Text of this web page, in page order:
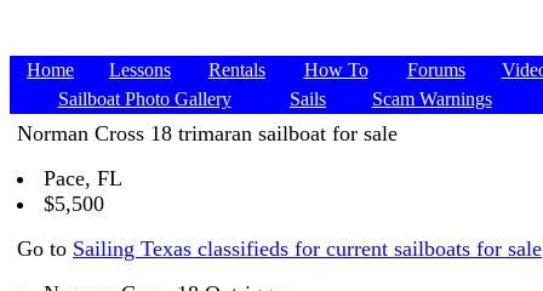
Home Lessons Rentals How To Forums
Sailboat Photo Gallery
Sails Scam Warnings
Norman Cross 18 trimaran sailboat for sale
Pace, FL
$5,500
Go to Sailing Texas classifieds for current sailboats for sale